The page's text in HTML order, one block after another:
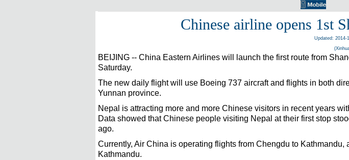
Chinese airline opens 1st
Updated: 2014-
BEIJING -- China Eastern Airlines will launch the first route from
Saturday.
The new daily flight will use Boeing 737 aircraft and flights in both
Yunnan province.
Nepal is attracting more and more Chinese visitors in recent years
Data showed that Chinese people visiting Nepal at their first stop
ago.
Currently, Air China is operating flights from Chengdu to
Kathmandu.